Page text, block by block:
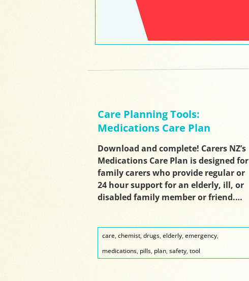
Care Planning Tools:
Medications Care Plan
Download and complete! Carers NZ’s
Medications Care Plan is designed for
family carers who provide regular or
24 hour support for an elderly, ill, or
disabled family member or friend.…
care,chemist, drugs, elderly, emergency,
medications, pills, plan,safety,tool